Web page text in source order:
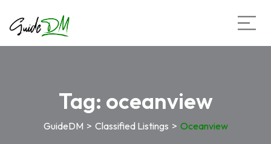
Tag: oceanview
GuideDM > Classified Listings > Oceanview